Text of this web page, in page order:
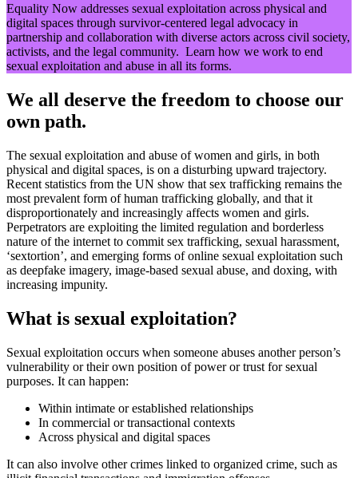
Equality Now addresses sexual exploitation across physical and
digital spaces through survivor-centered legal advocacy in
partnership and collaboration with diverse actors across civil society,
activists, and the legal community. Learn how we work to end
sexual exploitation and abuse in all its forms.
We all deserve the freedom to choose our
own path.
The sexual exploitation and abuse of women and girls, in both
physical and digital spaces, is on a disturbing upward trajectory.
Recent statistics from the UN show that sex trafficking remains the
most prevalent form of human trafficking globally, and that it
disproportionately and increasingly affects women and girls.
Perpetrators are exploiting the limited regulation and borderless
nature of the internet to commit sex trafficking, sexual harassment,
‘sextortion’, and emerging forms of online sexual exploitation such
as deepfake imagery, image-based sexual abuse, and doxing, with
increasing impunity.
What is sexual exploitation?
Sexual exploitation occurs when someone abuses another person’s
vulnerability or their own position of power or trust for sexual
purposes. It can happen:
Within intimate or established relationships
In commercial or transactional contexts
Across physical and digital spaces
It can also involve other crimes linked to organized crime, such as